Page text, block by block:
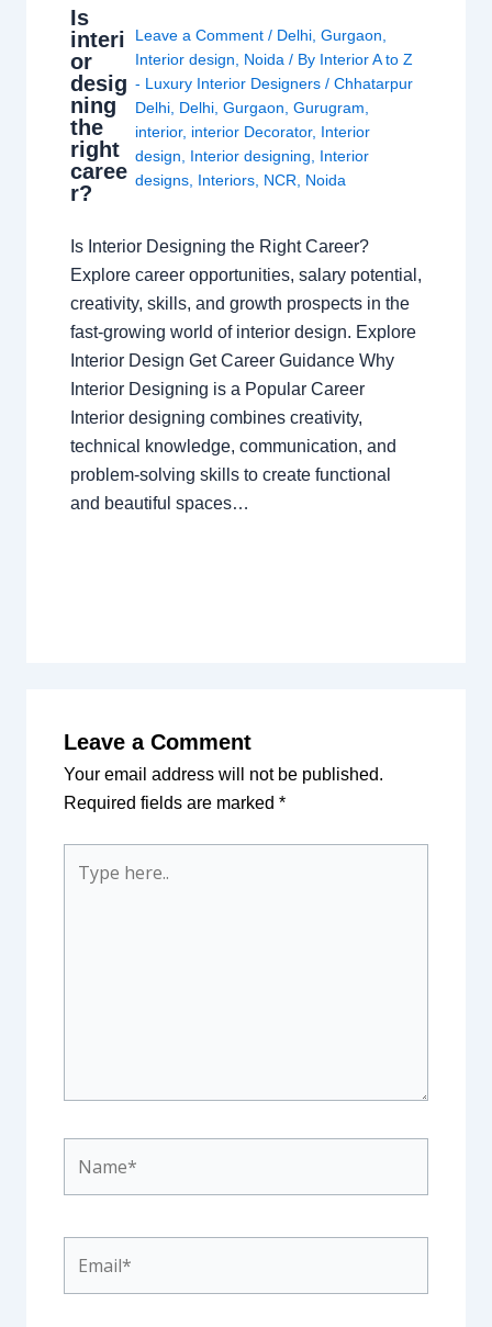
Is
interi
or
desig
ning
the
right
caree
r?
Leave a Comment / Delhi, Gurgaon
Interior design
Noida / By Interior A to Z
- Luxury Interior Designers / Chhatarpur
Delhi, Delhi, Gurgaon Gurugram
interior, interior Decorator, Interior
design
Interior designing
Interior
designs, Interiors, NCR Noida
Is Interior Designing the Right Career?
Explore career opportunities, salary potential,
creativity, skills, and growth prospects in the
fast-growing world of interior design. Explore
Interior Design Get Career Guidance Why
Interior Designing is a Popular Career
Interior designing combines creativity,
technical knowledge, communication, and
problem-solving skills to create functional
and beautiful spaces…
Leave a Comment
Your email address will not be published.
Required fields are marked *
here..